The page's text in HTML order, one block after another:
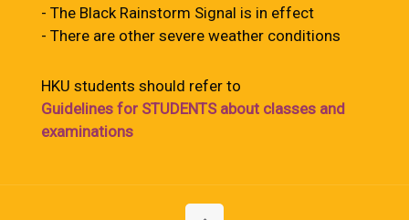
- The Black Rainstorm Signal is in effect
- There are other severe weather conditions
HKU students should refer to
Guidelines for STUDENTS about classes and
examinations